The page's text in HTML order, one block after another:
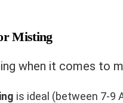
Misting
when it comes to
is ideal (between 7-9